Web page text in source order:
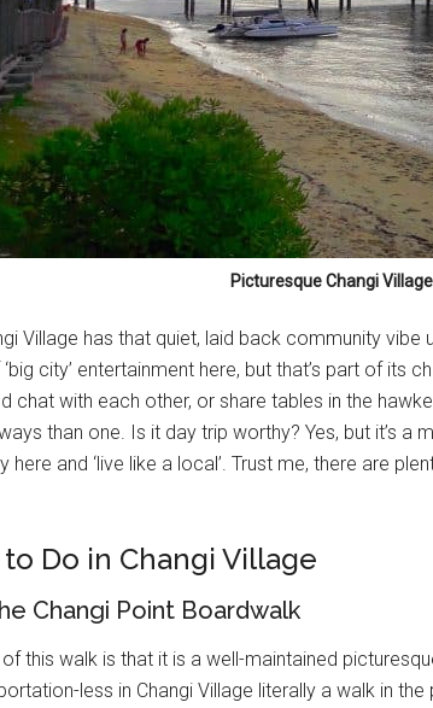
Picturesque Changi
Village has that quiet, laid back community vibe
city’ entertainment here, but that’s part of its
chat with each other, or share tables in the
than one. Is it day trip worthy? Yes, but it’s a
here and ‘live like a local’. Trust me, there are
Do in Changi Village
Changi Point Boardwalk
this walk is that it is a well-maintained
less in Changi Village literally a walk in